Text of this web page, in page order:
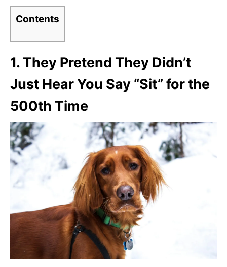
Contents
1. They Pretend They Didn’t
Just Hear You Say “Sit” for the
500th Time